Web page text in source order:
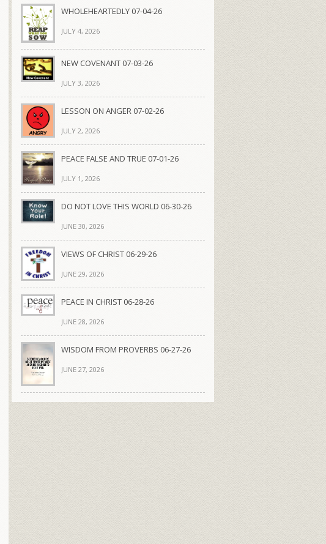
WHOLEHEARTEDLY 07-04-26
JULY 4, 2026
NEW COVENANT 07-03-26
JULY 3, 2026
LESSON ON ANGER 07-02-26
JULY 2, 2026
PEACE FALSE AND TRUE 07-01-26
JULY 1, 2026
DO NOT LOVE THIS WORLD 06-30-26
JUNE 30, 2026
VIEWS OF CHRIST 06-29-26
JUNE 29, 2026
PEACE IN CHRIST 06-28-26
JUNE 28, 2026
WISDOM FROM PROVERBS 06-27-26
JUNE 27, 2026